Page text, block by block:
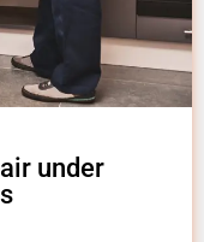
under